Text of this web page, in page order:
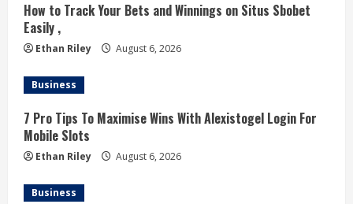
i
n
g
How to Track Your Bets and Winnings on Situs Sbobet
Easily ,
Ethan Riley August 6, 2026
Business
7 Pro Tips To Maximise Wins With Alexistogel Login For
Mobile Slots
Ethan Riley August 6, 2026
Business